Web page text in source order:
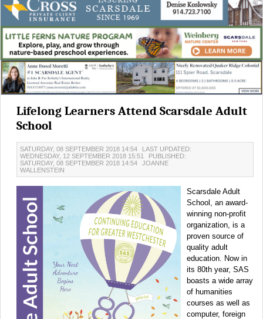
Lifelong Learners Attend Scarsdale Adult
School
SATURDAY, 08 SEPTEMBER 2018 14:54
LAST UPDATED:
WEDNESDAY, 12 SEPTEMBER 2018 15:51
PUBLISHED:
SATURDAY, 08 SEPTEMBER 2018 14:54
JOANNE
WALLENSTEIN
Scarsdale Adult
School, an award-
winning non-profit
organization, is a
proven source of
quality adult
education. Now in
its 80th year, SAS
boasts a wide array
of humanities
courses as well as
computer, foreign